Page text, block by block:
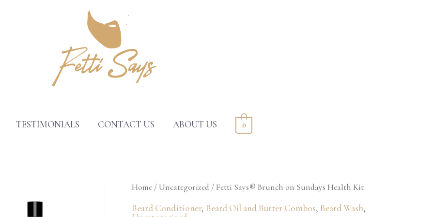
TESTIMONIALS CONTACT US ABOUT US 0
Home / Uncategorized / Fetti Says® Brunch on Sundays Health Kit
Beard Conditioner, Beard Oil and Butter Combos, Beard Wash,
Fetti
Says®